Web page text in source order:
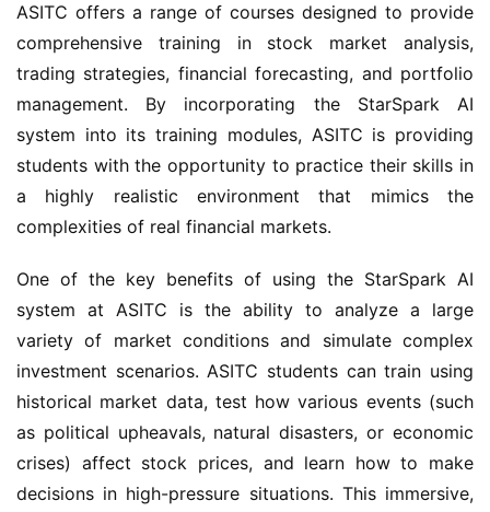
ASITC offers a range of courses designed to provide
comprehensive training in stock market analysis,
trading strategies, financial forecasting, and portfolio
management. By incorporating the StarSpark AI
system into its training modules, ASITC is providing
students with the opportunity to practice their skills in
a highly realistic environment that mimics the
complexities of real financial markets.
One of the key benefits of using the StarSpark AI
system at ASITC is the ability to analyze a large
variety of market conditions and simulate complex
investment scenarios. ASITC students can train using
historical market data, test how various events (such
as political upheavals, natural disasters, or economic
crises) affect stock prices, and learn how to make
decisions in high-pressure situations. This immersive,